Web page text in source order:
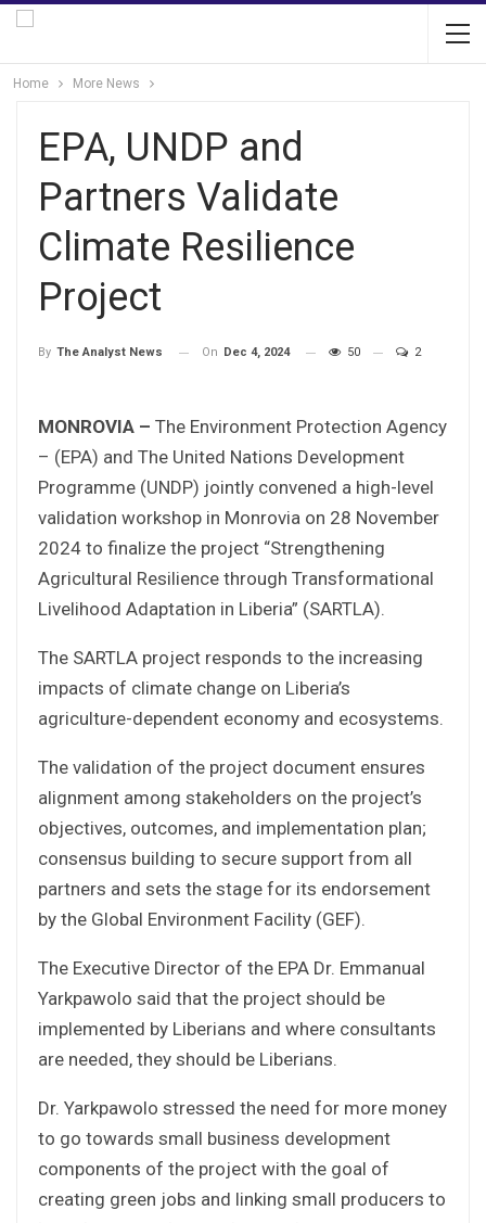
Home More News
EPA, UNDP and
Partners Validate
Climate Resilience
Project
By The Analyst News On Dec 4, 2024 50 2
MONROVIA – The Environment Protection Agency
– (EPA) and The United Nations Development
Programme (UNDP) jointly convened a high-level
validation workshop in Monrovia on 28 November
2024 to finalize the project “Strengthening
Agricultural Resilience through Transformational
Livelihood Adaptation in Liberia” (SARTLA).
The SARTLA project responds to the increasing
impacts of climate change on Liberia’s
agriculture-dependent economy and ecosystems.
The validation of the project document ensures
alignment among stakeholders on the project’s
objectives, outcomes, and implementation plan;
consensus building to secure support from all
partners and sets the stage for its endorsement
by the Global Environment Facility (GEF).
The Executive Director of the EPA Dr. Emmanual
Yarkpawolo said that the project should be
implemented by Liberians and where consultants
are needed, they should be Liberians.
Dr. Yarkpawolo stressed the need for more money
to go towards small business development
components of the project with the goal of
creating green jobs and linking small producers to